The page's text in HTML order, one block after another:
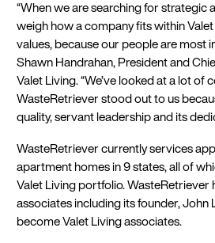
“When we are searching for strategic
weigh how a company fits within Valet
values, because our people are most
Shawn Handrahan, President and
Valet Living. “We’ve looked at a lot of
WasteRetriever stood out to us
quality, servant leadership and its
WasteRetriever currently services
apartment homes in 9 states, all of
Valet Living portfolio. WasteRetriever
associates including its founder, John
become Valet Living associates.